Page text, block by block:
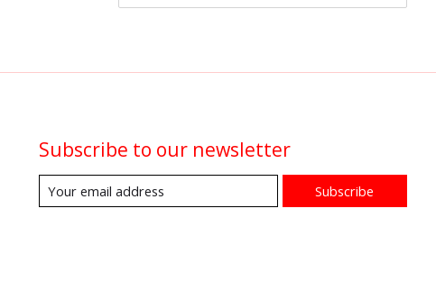
Subscribe to our newsletter
Subscribe